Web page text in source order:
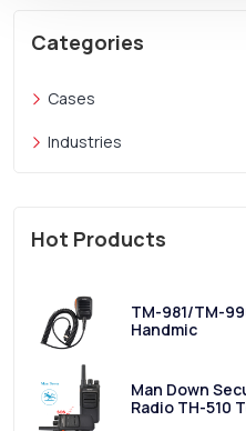
Categories
Cases
Industries
Hot Products
TM-981/TM-
Handmic
Man Down
Radio TH-510